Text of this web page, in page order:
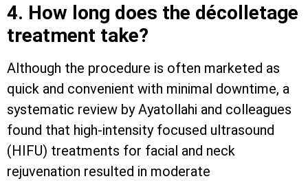
4. How long does the décolletage
treatment take?
Although the procedure is often marketed as
quick and convenient with minimal downtime, a
systematic review by Ayatollahi and colleagues
found that high-intensity focused ultrasound
(HIFU) treatments for facial and neck
rejuvenation resulted in moderate